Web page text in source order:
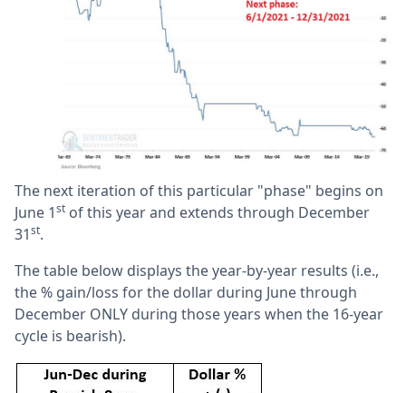
The next iteration of this particular "phase" begins on
June 1st of this year and extends through December
31st.
The table below displays the year-by-year results (i.e.,
the % gain/loss for the dollar during June through
December ONLY during those years when the 16-year
cycle is bearish).